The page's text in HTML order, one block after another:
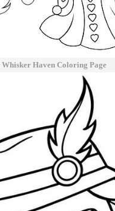
Haven Coloring Page